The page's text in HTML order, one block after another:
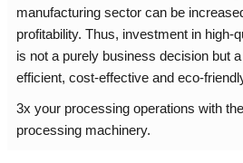
manufacturing sector can be
profitability. Thus, investment in high-
is not a purely business decision but
efficient, cost-effective and eco-
3x your processing operations with
processing machinery.